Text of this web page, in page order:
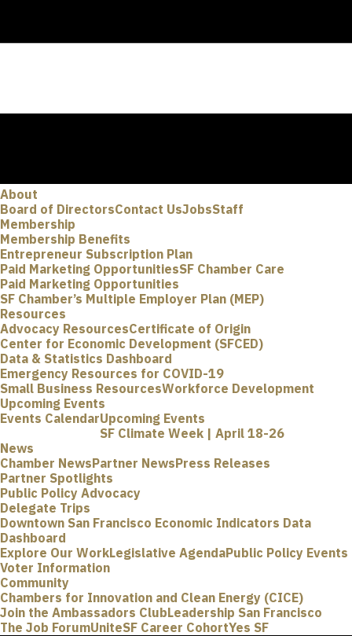
About
Board of DirectorsContact UsJobsStaff
Membership
Membership Benefits
Entrepreneur Subscription Plan
Paid Marketing OpportunitiesSF Chamber Care
Paid Marketing Opportunities
SF Chamber’s Multiple Employer Plan (MEP)
Resources
Advocacy ResourcesCertificate of Origin
Center for Economic Development (SFCED)
Data & Statistics Dashboard
Emergency Resources for COVID-19
Small Business ResourcesWorkforce Development
Upcoming Events
Events CalendarUpcoming Events
SF Climate Week | April 18-26
News
Chamber NewsPartner NewsPress Releases
Partner Spotlights
Public Policy Advocacy
Delegate Trips
Downtown San Francisco Economic Indicators Data
Dashboard
Explore Our WorkLegislative AgendaPublic Policy Events
Voter Information
Community
Chambers for Innovation and Clean Energy (CICE)
Join the Ambassadors ClubLeadership San Francisco
The Job ForumUniteSF Career CohortYes SF